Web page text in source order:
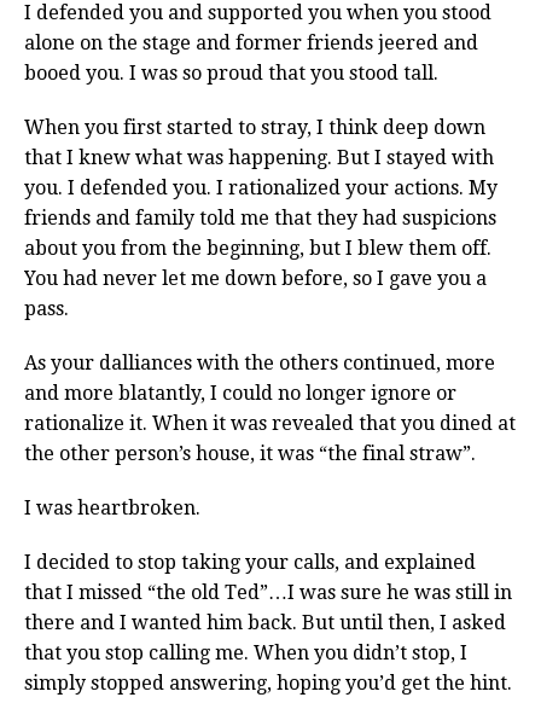
I defended you and supported you when you stood
alone on the stage and former friends jeered and
booed you. I was so proud that you stood tall.
When you first started to stray, I think deep down
that I knew what was happening. But I stayed with
you. I defended you. I rationalized your actions. My
friends and family told me that they had suspicions
about you from the beginning, but I blew them off.
You had never let me down before, so I gave you a
pass.
As your dalliances with the others continued, more
and more blatantly, I could no longer ignore or
rationalize it. When it was revealed that you dined at
the other person’s house, it was “the final straw”.
I was heartbroken.
I decided to stop taking your calls, and explained
that I missed “the old Ted”…I was sure he was still in
there and I wanted him back. But until then, I asked
that you stop calling me. When you didn’t stop, I
simply stopped answering, hoping you’d get the hint.